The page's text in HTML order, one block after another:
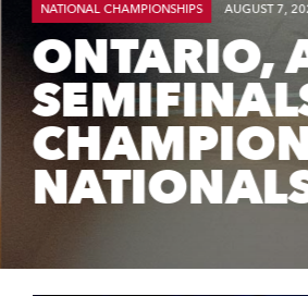
NATIONAL CHAMPIONSHIPS AUGUST 7,
ONTARIO,